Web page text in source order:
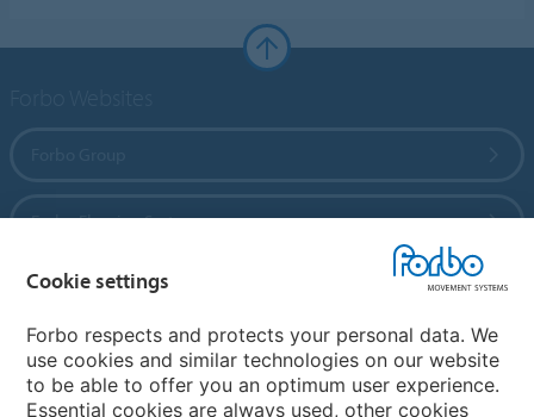
Forbo Flooring Systems
Forbo Movement Systems
Country sites
Cookie settings
Forbo respects and protects your personal data. We
use cookies and similar technologies on our website
to be able to offer you an optimum user experience.
Essential cookies are always used, other cookies